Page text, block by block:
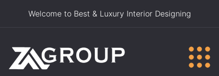
Welcome to Best & Luxury Interior Designing